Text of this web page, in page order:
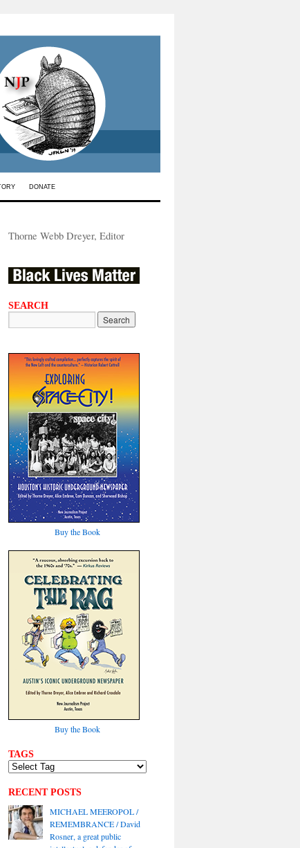
DONATE
Thorne Webb Dreyer, Editor
SEARCH
Buy the Book
Buy the Book
TAGS
RECENT POSTS
MICHAEL MEEROPOL /
REMEMBRANCE / David
Rosner, a great public